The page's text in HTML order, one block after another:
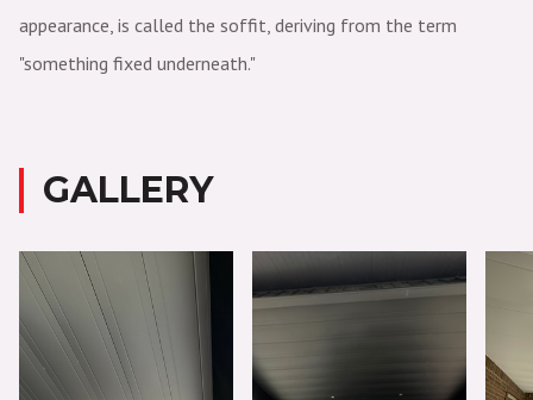
appearance, is called the soffit, deriving from the term
"something fixed underneath."
GALLERY